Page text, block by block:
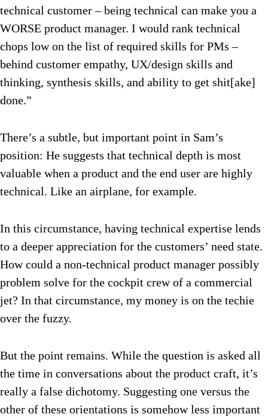
technical customer – being technical can make you a
WORSE product manager. I would rank technical
chops low on the list of required skills for PMs –
behind customer empathy, UX/design skills and
thinking, synthesis skills, and ability to get shit[ake]
done.”
There’s a subtle, but important point in Sam’s
position: He suggests that technical depth is most
valuable when a product and the end user are highly
technical. Like an airplane, for example.
In this circumstance, having technical expertise lends
to a deeper appreciation for the customers’ need state.
How could a non-technical product manager possibly
problem solve for the cockpit crew of a commercial
jet? In that circumstance, my money is on the techie
over the fuzzy.
But the point remains. While the question is asked all
the time in conversations about the product craft, it’s
really a false dichotomy. Suggesting one versus the
other of these orientations is somehow less important